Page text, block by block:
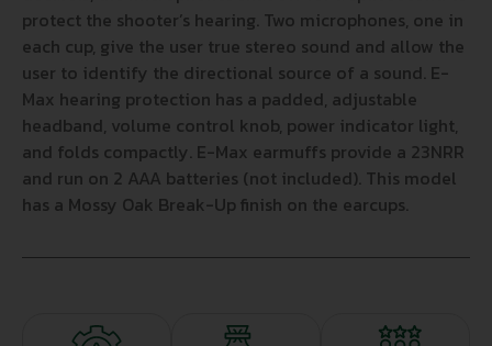
protect the shooter’s hearing. Two microphones, one in
each cup, give the user true stereo sound and allow the
user to identify the directional source of a sound. E-
Max hearing protection has a padded, adjustable
headband, volume control knob, power indicator light,
and folds compactly. E-Max earmuffs provide a 23NRR
and run on 2 AAA batteries (not included). This model
has a Mossy Oak Break-Up finish on the earcups.